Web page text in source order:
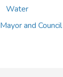
Water
Mayor and Council